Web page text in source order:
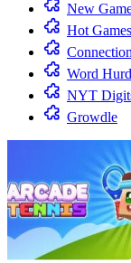
New
Hot Games
Word
NYT
Growdle